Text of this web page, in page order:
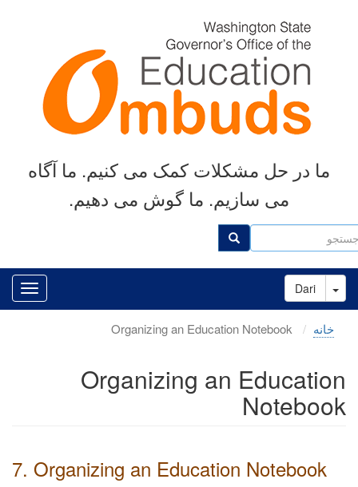
جستجو
ما در حل مشکلات کمک می کنیم. ما آگاه
می سازیم. ما گوش می دهیم.
Dari
Toggle Dropdown
خانه
Organizing an Education
Notebook
7. Organizing an Education Notebook